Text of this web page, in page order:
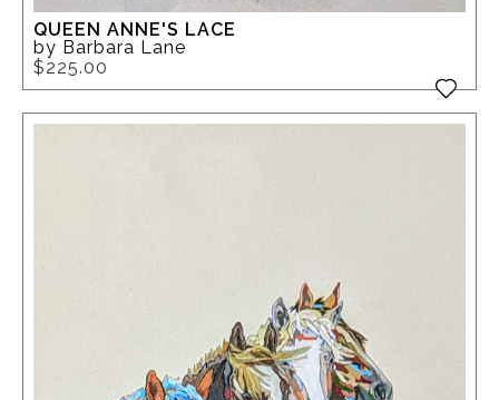
QUEEN ANNE'S LACE
by Barbara Lane
$225.00